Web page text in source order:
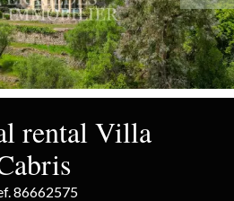
rental Villa
86662575